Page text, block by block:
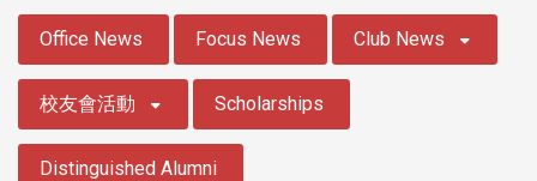
Office News Focus News Club News
校友會活動 Scholarships
Distinguished Alumni